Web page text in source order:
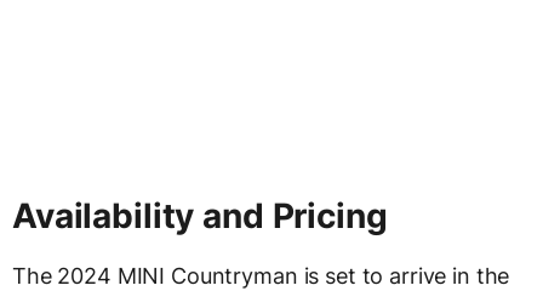
Availability and Pricing
The 2024 MINI Countryman is set to arrive in the